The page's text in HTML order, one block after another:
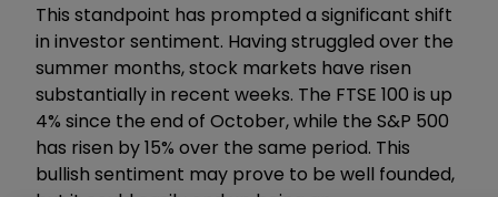
This standpoint has prompted a significant shift
in investor sentiment. Having struggled over the
summer months, stock markets have risen
substantially in recent weeks. The FTSE 100 is up
4% since the end of October, while the S&P 500
has risen by 15% over the same period. This
bullish sentiment may prove to be well founded,